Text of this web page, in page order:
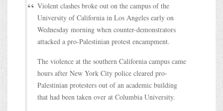
Violent clashes broke out on the campus of the
University of California in Los Angeles early on
Wednesday morning when counter-demonstrators
attacked a pro-Palestinian protest encampment.
The violence at the southern California campus came
hours after New York City police cleared pro-
Palestinian protesters out of an academic building
that had been taken over at Columbia University.